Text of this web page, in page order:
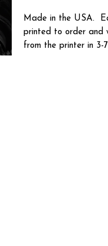
Made in the USA.
printed to order and
from the printer in 3-